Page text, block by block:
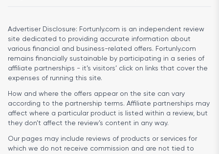
Advertiser Disclosure: Fortunly.com is an independent review
site dedicated to providing accurate information about
various financial and business-related offers. Fortunly.com
remains financially sustainable by participating in a series of
affiliate partnerships - it’s visitors’ click on links that cover the
expenses of running this site.
How and where the offers appear on the site can vary
according to the partnership terms. Affiliate partnerships may
affect where a particular product is listed within a review, but
they don’t affect the review’s content in any way.
Our pages may include reviews of products or services for
which we do not receive commission and are not tied to